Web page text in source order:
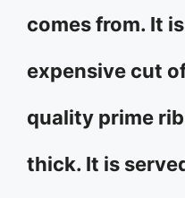
comes from. It
expensive cut
quality prime
thick. It is